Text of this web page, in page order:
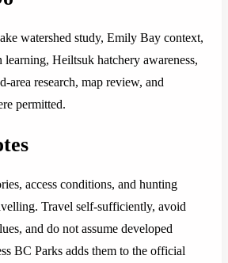
watershed study, Emily Bay context,
learning, Heiltsuk hatchery awareness,
area research, map review, and
permitted.
access conditions, and hunting
Travel self-sufficiently, avoid
and do not assume developed
BC Parks adds them to the official